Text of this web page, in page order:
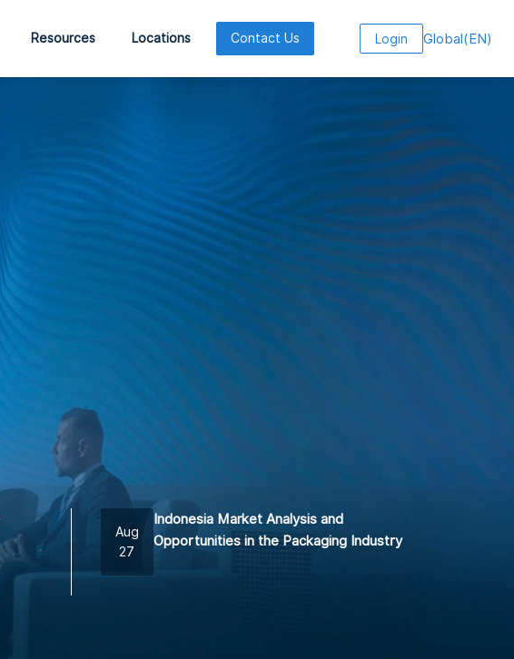
Resources Locations Contact Us Login Global(EN)
Aug
27
Indonesia Market Analysis and
Opportunities in the Packaging Industry